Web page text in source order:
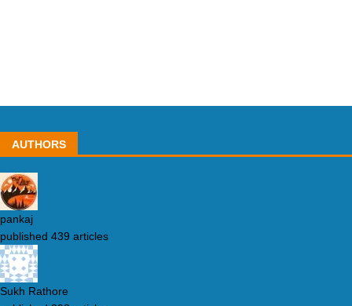
AUTHORS
pankaj
published 439 articles
Sukh Rathore